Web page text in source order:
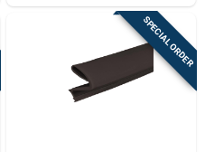
SPECIAL ORDER